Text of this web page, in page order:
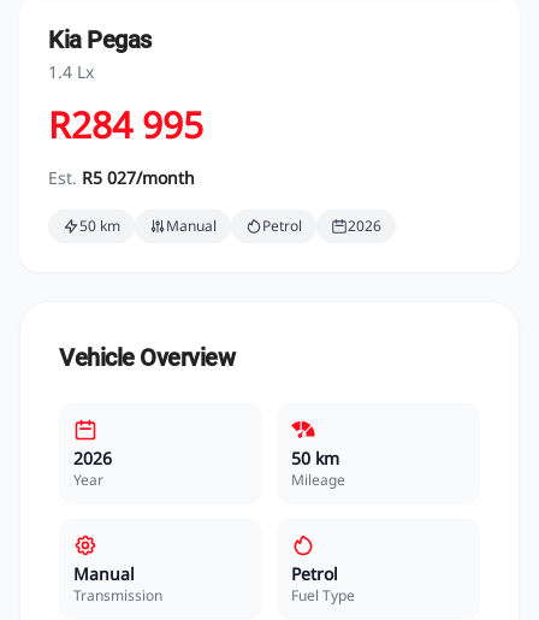
Kia Pegas
1.4 Lx
R284 995
Est. R5 027/month
50 km Manual Petrol 2026
Vehicle Overview
2026
Year
50 km
Mileage
Manual
Transmission
Petrol
Fuel Type